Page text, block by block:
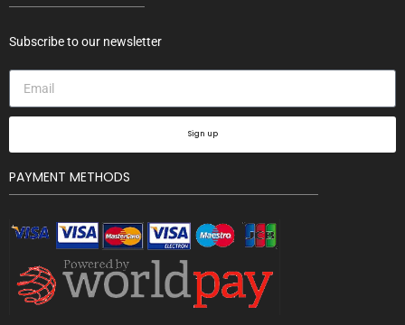
Subscribe to our newsletter
Sign up
PAYMENT METHODS